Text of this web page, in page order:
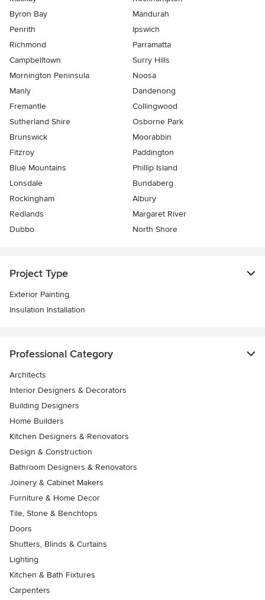
Byron Bay
Mandurah
Penrith
Ipswich
Richmond
Parramatta
Campbelltown
Surry Hills
Mornington Peninsula
Noosa
Manly
Dandenong
Fremantle
Collingwood
Sutherland Shire
Osborne Park
Brunswick
Moorabbin
Fitzroy
Paddington
Blue Mountains
Phillip Island
Lonsdale
Bundaberg
Rockingham
Albury
Redlands
Margaret River
Dubbo
North Shore
Project Type
Exterior Painting
Insulation Installation
Professional Category
Architects
Interior Designers & Decorators
Building Designers
Home Builders
Kitchen Designers & Renovators
Design & Construction
Bathroom Designers & Renovators
Joinery & Cabinet Makers
Furniture & Home Decor
Tile, Stone & Benchtops
Doors
Shutters, Blinds & Curtains
Lighting
Kitchen & Bath Fixtures
Carpenters